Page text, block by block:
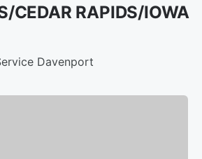
CEDAR RAPIDS/IOWA
Davenport